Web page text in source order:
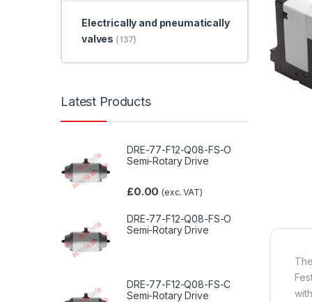
Electrically and pneumatically
valves (137)
Latest Products
DRE-77-F12-Q08-FS-O
Semi-Rotary Drive
£0.00 (exc. VAT)
DRE-77-F12-Q08-FS-O
Semi-Rotary Drive
DRE-77-F12-Q08-FS-C
Semi-Rotary Drive